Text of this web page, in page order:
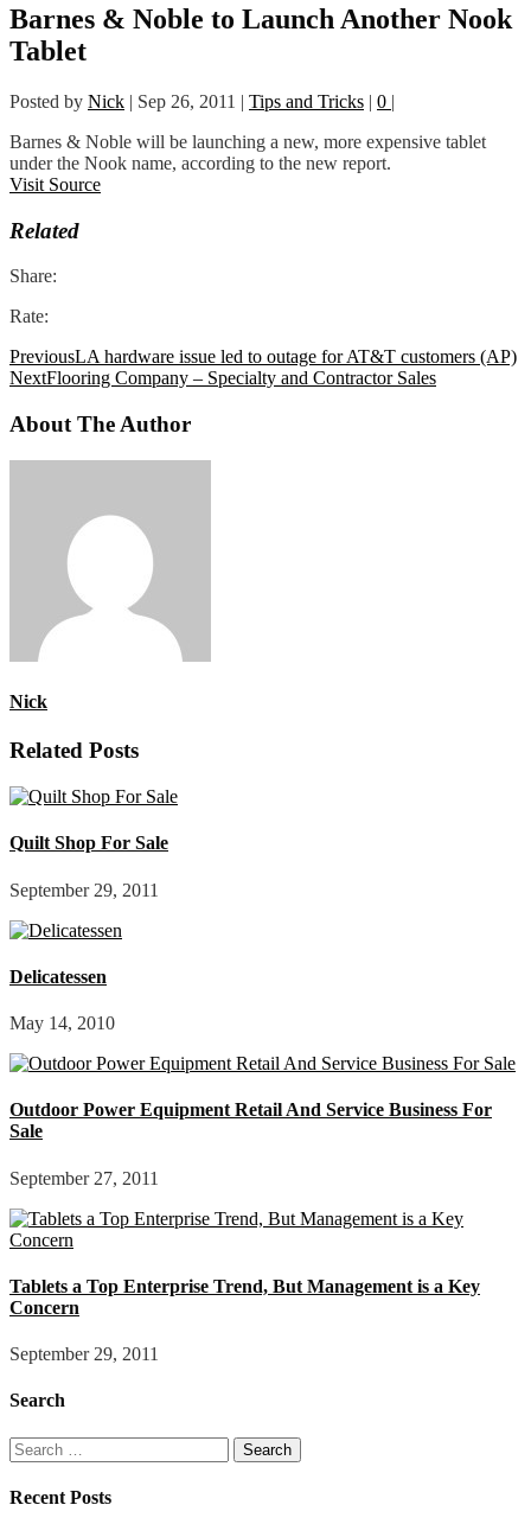
Barnes & Noble to Launch Another Nook
Tablet
Posted by Nick | Sep 26, 2011 | Tips and Tricks | 0 |
Barnes & Noble will be launching a new, more expensive tablet
under the Nook name, according to the new report.
Visit Source
Related
Share:
Rate:
PreviousLA hardware issue led to outage for AT&T customers (AP)
NextFlooring Company – Specialty and Contractor Sales
About The Author
Nick
Related Posts
Quilt Shop For Sale
September 29, 2011
Delicatessen
May 14, 2010
Outdoor Power Equipment Retail And Service Business For
Sale
September 27, 2011
Tablets a Top Enterprise Trend, But Management is a Key
Concern
September 29, 2011
Search
Search
for:
Recent Posts